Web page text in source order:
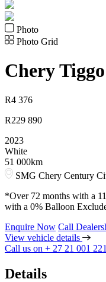
Photo
Photo Grid
Chery
R4 376
R229 890
2023
White
51 000km
SMG Chery Century
*Over 72 months with a
with a 0% Balloon
Enquire Now Call
View vehicle details
Call us on + 27 21 001
Details